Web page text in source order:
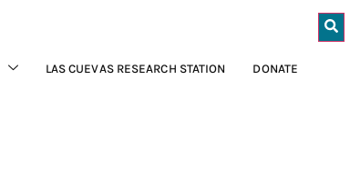
LAS CUEVAS RESEARCH STATION DONATE